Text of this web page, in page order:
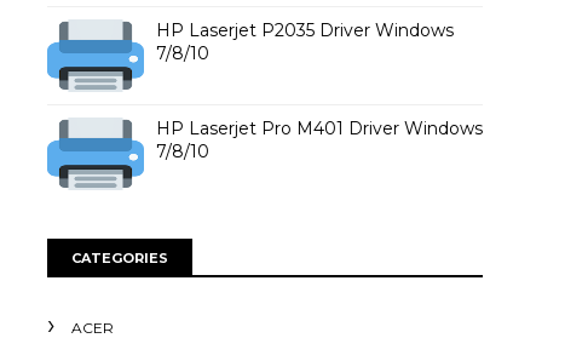
HP Laserjet P2035 Driver Windows
7/8/10
HP Laserjet Pro M401 Driver Windows
7/8/10
CATEGORIES
ACER